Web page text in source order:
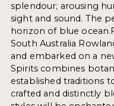
splendour; arousing
sight and sound. The
horizon of blue
South Australia
and embarked on a
Spirits combines
established traditions
crafted and distinctly